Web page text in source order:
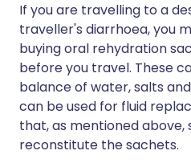
If you are travelling to a
traveller's diarrhoea, you
buying oral rehydration
before you travel. These
balance of water, salts
can be used for fluid
that, as mentioned above,
reconstitute the sachets.